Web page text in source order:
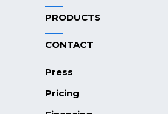
PRODUCTS
CONTACT
Press
Pricing